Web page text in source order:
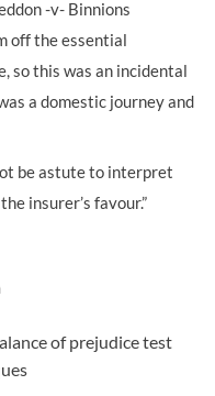
-v- Binnions
off the essential
so this was an incidental
a domestic journey and
be astute to interpret
insurer’s favour.”
of prejudice test